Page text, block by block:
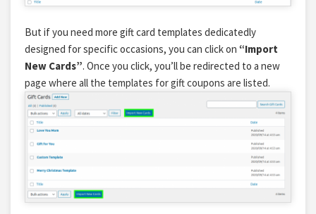
But if you need more gift card templates dedicatedly
designed for specific occasions, you can click on “Import
New Cards”. Once you click, you’ll be redirected to a new
page where all the templates for gift coupons are listed.